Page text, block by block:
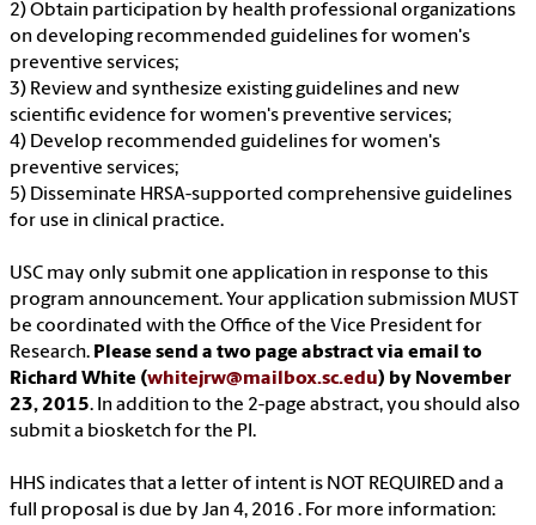
2) Obtain participation by health professional organizations
on developing recommended guidelines for women's
preventive services;
3) Review and synthesize existing guidelines and new
scientific evidence for women's preventive services;
4) Develop recommended guidelines for women's
preventive services;
5) Disseminate HRSA-supported comprehensive guidelines
for use in clinical practice.
USC may only submit one application in response to this
program announcement. Your application submission MUST
be coordinated with the Office of the Vice President for
Research. Please send a two page abstract via email to
Richard White (whitejrw@mailbox.sc.edu) by November
23, 2015. In addition to the 2-page abstract, you should also
submit a biosketch for the PI.
HHS indicates that a letter of intent is NOT REQUIRED and a
full proposal is due by Jan 4, 2016 . For more information: